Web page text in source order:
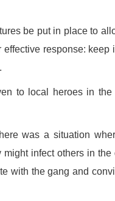
be put in place to
response:
to local heroes in
was a situation
infect others in
with the gang and